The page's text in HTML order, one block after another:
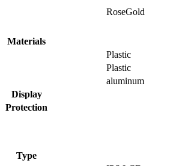
RoseGold
Materials
Plastic
Plastic
aluminum
Display
Protection
Type